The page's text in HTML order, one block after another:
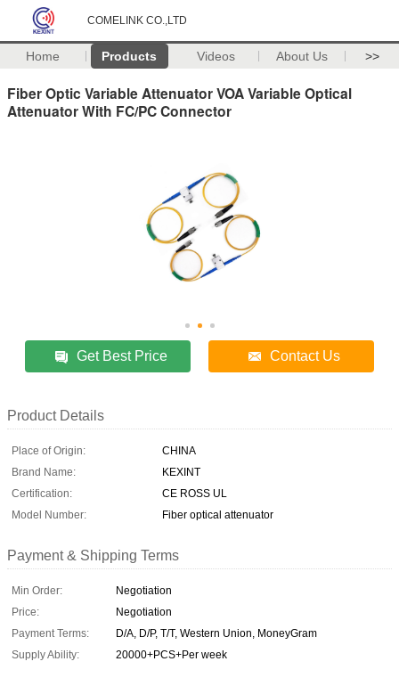
COMELINK CO.,LTD
Home Products Videos About Us >>
Fiber Optic Variable Attenuator VOA Variable Optical
Attenuator With FC/PC Connector
Get Best Price Contact Us
Product Details
Place of Origin:
CHINA
Brand Name:
KEXINT
Certification:
CE ROSS UL
Model Number:
Fiber optical attenuator
Payment & Shipping Terms
Min Order:
Negotiation
Price:
Negotiation
Payment Terms:
D/A, D/P, T/T, Western Union, MoneyGram
Supply Ability:
20000+PCS+Per week